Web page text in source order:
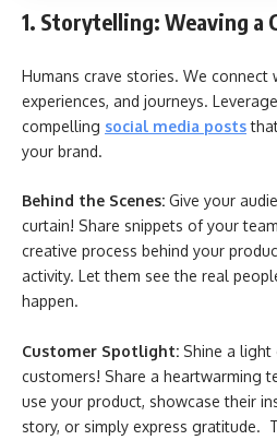
1. Storytelling: Weaving a
Humans crave stories. We connect
experiences, and journeys.
compelling social media posts
your brand.
Behind the Scenes: Give your
curtain! Share snippets of your
creative process behind your
activity. Let them see the real
happen.
Customer Spotlight: Shine a
customers! Share a heartwarming
use your product, showcase their
story, or simply express gratitude.